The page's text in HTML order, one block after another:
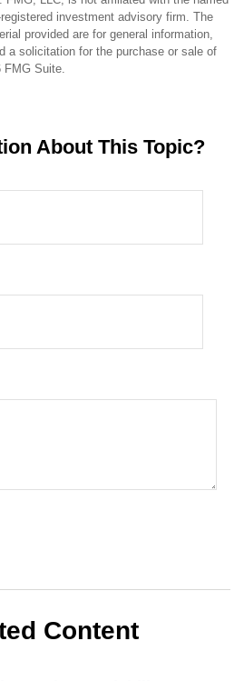
investment advisory firm. The
provided are for general information,
a solicitation for the purchase or sale of
FMG Suite.
About This Topic?
Content